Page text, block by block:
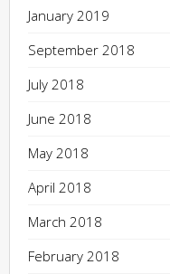
January 2019
September 2018
July 2018
June 2018
May 2018
April 2018
March 2018
February 2018